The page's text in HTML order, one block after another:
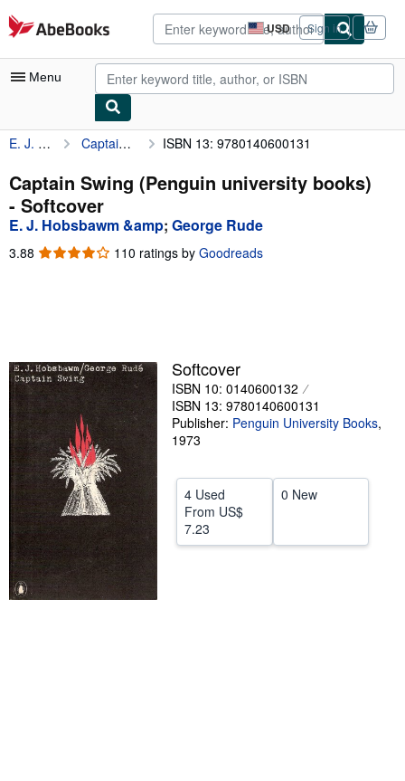
Skip to main content
AbeBooks.com USD
Site
shopping
preferences
Sign in
Menu
My Account
My Purchases
Advanced Search
Sellers
Start Selling
Help
E. J. Hobsbawm &amp Captain Swing (Penguin university books) ISBN 13: 9780140600131
Captain Swing (Penguin university books)
- Softcover
E. J. Hobsbawm &amp; George Rude
3.88 3.88
110 ratings by Goodreads
Softcover
ISBN 10: 0140600132
ISBN 13: 9780140600131
Publisher: Penguin University Books,
1973
4 Used
From US$
7.23
0 New